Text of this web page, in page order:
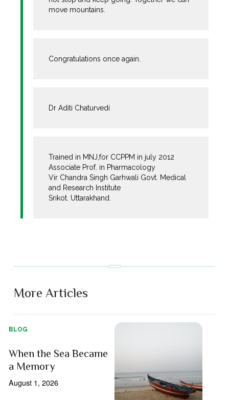
move mountains.
Congratulations once again.
Dr Aditi Chaturvedi
Trained in MNJ,for CCPPM in july 2012
Associate Prof. in Pharmacology
Vir Chandra Singh Garhwali Govt. Medical
and Research Institute
Srikot. Uttarakhand.
More Articles
BLOG
When the Sea Became
a Memory
August 1, 2026